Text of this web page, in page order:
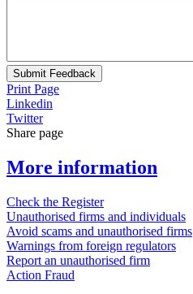
Submit Feedback
Print Page
Linkedin
Twitter
Share page
More information
Check the Register
Unauthorised firms and individuals
Avoid scams and unauthorised firms
Warnings from foreign regulators
Report an unauthorised firm
Action Fraud